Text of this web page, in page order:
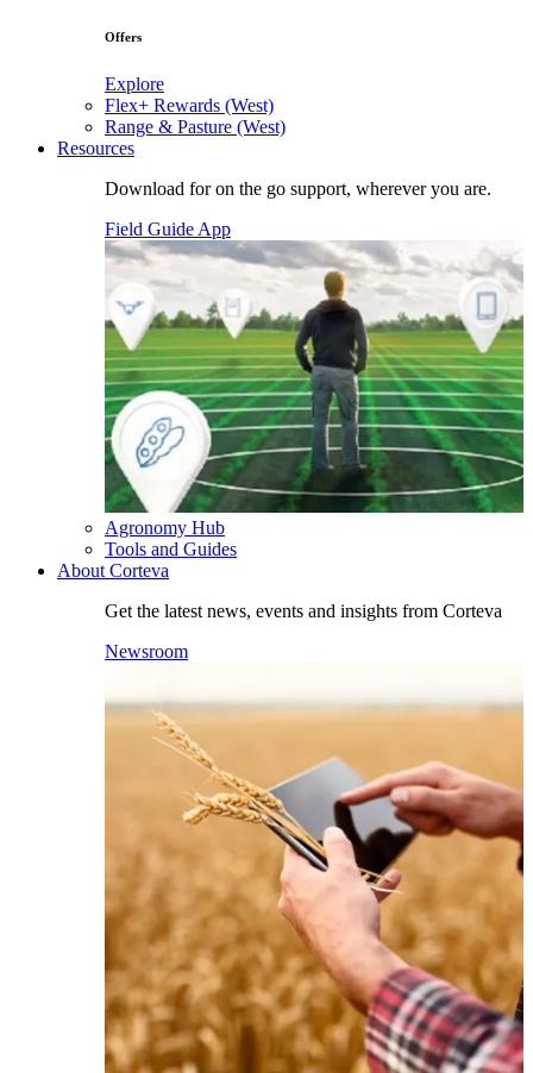
Offers
Explore
Flex+ Rewards (West)
Range & Pasture (West)
Resources
Download for on the go support, wherever you are.
Field Guide App
Agronomy Hub
Tools and Guides
About Corteva
Get the latest news, events and insights from Corteva
Newsroom